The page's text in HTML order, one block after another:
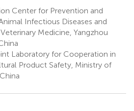
Center for Prevention and
Infectious Diseases and
Medicine, Yangzhou
Laboratory for Cooperation in
Product Safety, Ministry of